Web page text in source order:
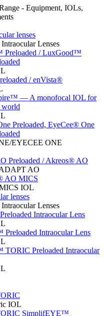
- Equipment, IOLs,
lenses
Lenses
Preloaded / LuxGood™
/ enVista®
— A monofocal IOL for
world
Preloaded, EyeCee® One
EYECEE ONE
Preloaded / Akreos® AO
AO
AO MICS
IOL
lenses
Lenses
Intraocular Lens
Intraocular Lens
TORIC Preloaded Intraocular
IOL
SimplifEYE™